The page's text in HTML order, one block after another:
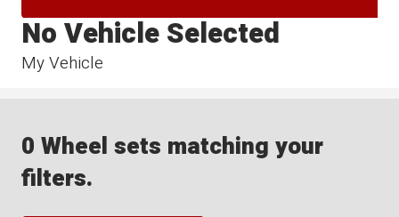
My Vehicle
No Vehicle Selected
0 Wheel sets matching your
filters.